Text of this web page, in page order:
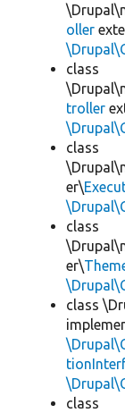
oller
class
troller
class
er\
class
er\
class
class